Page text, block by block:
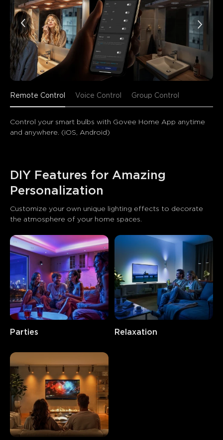
Remote Control Voice Control Group Control
Control your smart bulbs with Govee Home App anytime
and anywhere. (iOS, Android)
DIY Features for Amazing
Personalization
Customize your own unique lighting effects to decorate
the atmosphere of your home spaces.
Parties Relaxation